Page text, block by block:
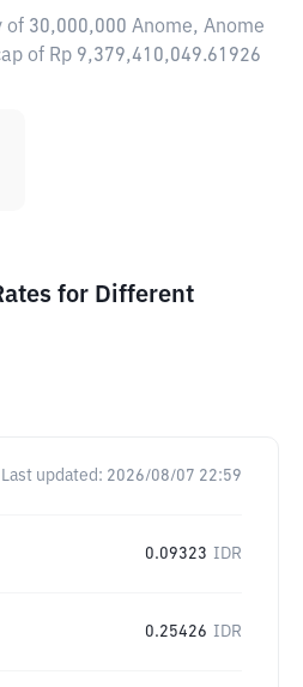
30,000,000 Anome, Anome
of Rp 9,379,410,049.61926
for Different
Last updated: 2026/08/07 22:59
0.09323 IDR
0.25426 IDR